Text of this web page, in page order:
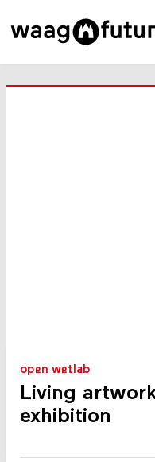
open wetlab
Living
exhibition